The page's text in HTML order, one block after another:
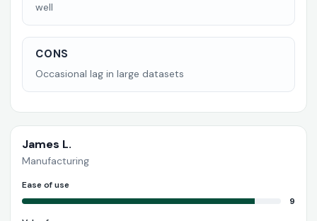
well
CONS
Occasional lag in large datasets
James L.
Manufacturing
Ease of use
9